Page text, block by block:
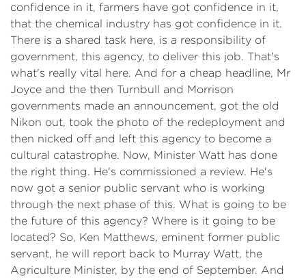
confidence in it, farmers have got confidence in it,
that the chemical industry has got confidence in it.
There is a shared task here, is a responsibility of
government, this agency, to deliver this job. That's
what's really vital here. And for a cheap headline, Mr
Joyce and the then Turnbull and Morrison
governments made an announcement, got the old
Nikon out, took the photo of the redeployment and
then nicked off and left this agency to become a
cultural catastrophe. Now, Minister Watt has done
the right thing. He's commissioned a review. He's
now got a senior public servant who is working
through the next phase of this. What is going to be
the future of this agency? Where is it going to be
located? So, Ken Matthews, eminent former public
servant, he will report back to Murray Watt, the
Agriculture Minister, by the end of September. And